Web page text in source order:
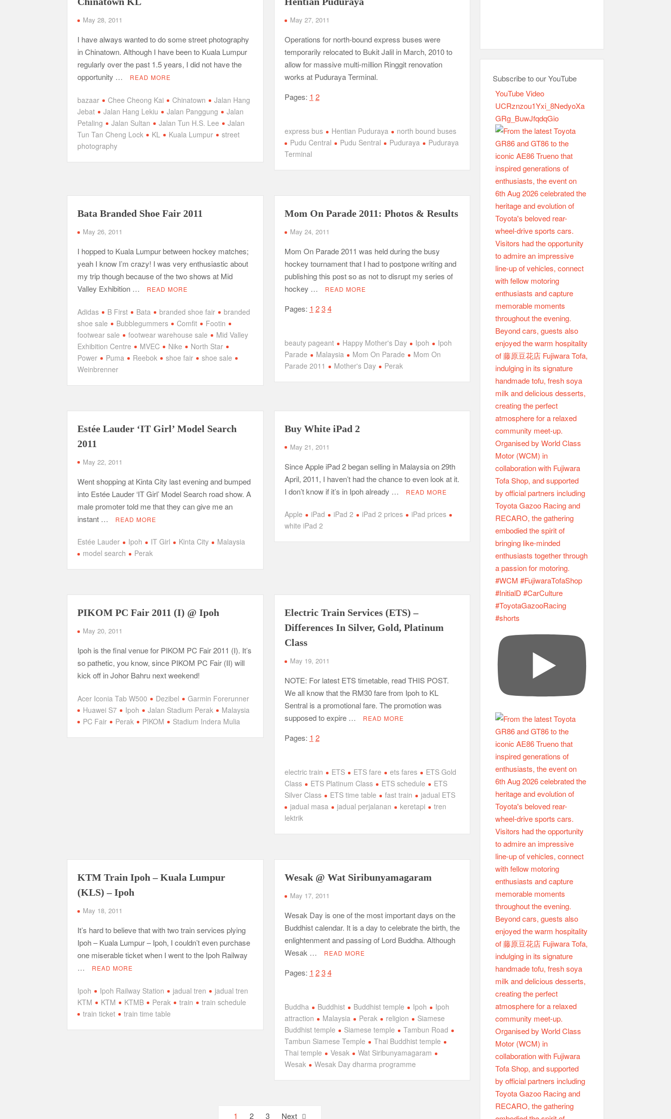
May 28, 2011
I have always wanted to do some street photography
in Chinatown. Although I have been to Kuala Lumpur
regularly over the past 1.5 years, I did not have the
opportunity …
READ MORE
bazaar Chee Cheong Kai Chinatown
Jalan Hang
Jebat
Jalan Hang Lekiu Jalan Panggung
Jalan
Petaling
Jalan Sultan Jalan Tun H.S. Lee
Jalan
Tun Tan Cheng Lock
KL Kuala Lumpur
street
photography
May 27, 2011
Operations for north-bound express buses were
temporarily relocated to Bukit Jalil in March, 2010 to
allow for massive multi-million Ringgit renovation
works at Puduraya Terminal.
Pages: 1 2
express bus Hentian Puduraya
north bound buses
Pudu Central
Pudu Sentral Puduraya
Puduraya
Terminal
Bata Branded Shoe Fair 2011
May 26, 2011
I hopped to Kuala Lumpur between hockey matches;
yeah I know I’m crazy! I was very enthusiastic about
my trip though because of the two shows at Mid
Valley Exhibition …
READ MORE
Adidas B First Bata branded shoe fair
branded
shoe sale
Bubblegummers Comfit
Footin
footwear sale
footwear warehouse sale
Mid Valley
Exhibition Centre
MVEC Nike
North Star
Power
Puma Reebok shoe fair
shoe sale
Weinbrenner
Mom On Parade 2011: Photos & Results
May 24, 2011
Mom On Parade 2011 was held during the busy
hockey tournament that I had to postpone writing and
publishing this post so as not to disrupt my series of
hockey …
READ MORE
Pages: 1 2 3 4
beauty pageant Happy Mother's Day Ipoh
Ipoh
Parade
Malaysia Mom On Parade
Mom On
Parade 2011
Mother's Day Perak
Estée Lauder ‘IT Girl’ Model Search
2011
May 22, 2011
Went shopping at Kinta City last evening and bumped
into Estée Lauder ‘IT Girl’ Model Search road show. A
male promoter told me that they can give me an
instant …
READ MORE
Estée Lauder Ipoh IT Girl Kinta City
Malaysia
model search
Perak
Buy White iPad 2
May 21, 2011
Since Apple iPad 2 began selling in Malaysia on 29th
April, 2011, I haven’t had the chance to even look at it.
I don’t know if it’s in Ipoh already …
READ MORE
Apple iPad iPad 2 iPad 2 prices
iPad prices
white iPad 2
PIKOM PC Fair 2011 (I) @ Ipoh
May 20, 2011
Ipoh is the final venue for PIKOM PC Fair 2011 (I). It’s
so pathetic, you know, since PIKOM PC Fair (II) will
kick off in Johor Bahru next weekend!
Acer Iconia Tab W500 Dezibel
Garmin Forerunner
Huawei S7
Ipoh Jalan Stadium Perak
Malaysia
PC Fair
Perak PIKOM Stadium Indera Mulia
Electric Train Services (ETS) –
Differences In Silver, Gold, Platinum
Class
May 19, 2011
NOTE: For latest ETS timetable, read THIS POST.
We all know that the RM30 fare from Ipoh to KL
Sentral is a promotional fare. The promotion was
supposed to expire …
READ MORE
Pages: 1 2
electric train ETS ETS fare ets fares
ETS Gold
Class
ETS Platinum Class ETS schedule
ETS
Silver Class
ETS time table fast train
jadual ETS
jadual masa
jadual perjalanan keretapi
tren
lektrik
KTM Train Ipoh – Kuala Lumpur
(KLS) – Ipoh
May 18, 2011
It’s hard to believe that with two train services plying
Ipoh – Kuala Lumpur – Ipoh, I couldn’t even purchase
one miserable ticket when I went to the Ipoh Railway
…
READ MORE
Ipoh Ipoh Railway Station jadual tren
jadual tren
KTM
KTM KTMB Perak train
train schedule
train ticket
train time table
Wesak @ Wat Siribunyamagaram
May 17, 2011
Wesak Day is one of the most important days on the
Buddhist calendar. It is a day to celebrate the birth, the
enlightenment and passing of Lord Buddha. Although
Wesak …
READ MORE
Pages: 1 2 3 4
Buddha Buddhist Buddhist temple Ipoh
Ipoh
attraction
Malaysia Perak religion
Siamese
Buddhist temple
Siamese temple
Tambun Road
Tambun Siamese Temple
Thai Buddhist temple
Thai temple
Vesak
Wat Siribunyamagaram
Wesak
Wesak Day dharma programme
1 2 3 Next
Subscribe to our YouTube
YouTube Video
UCRznzou1Yxi_8NedyoXa
GRg_BuwJfqdqGio